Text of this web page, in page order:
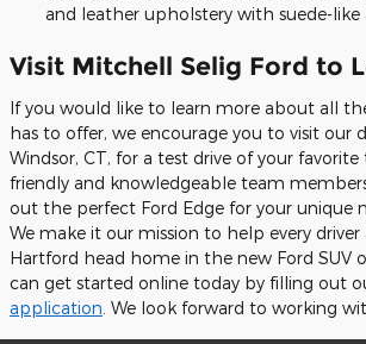
and leather upholstery with suede-like
Visit Mitchell Selig Ford to
If you would like to learn more about all
has to offer, we encourage you to visit our
Windsor, CT, for a test drive of your
friendly and knowledgeable team
out the perfect Ford Edge for your unique
We make it our mission to help every driver
Hartford head home in the new Ford SUV
can get started online today by filling out
application . We look forward to working